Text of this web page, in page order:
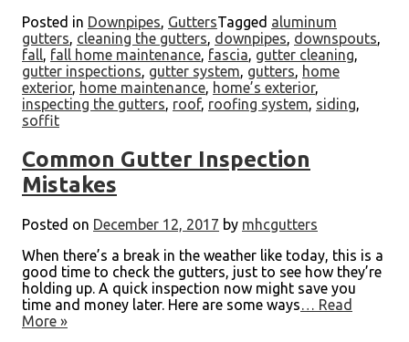
Posted in Downpipes, GuttersTagged aluminum
gutters, cleaning the gutters, downpipes, downspouts,
fall, fall home maintenance, fascia, gutter cleaning,
gutter inspections, gutter system, gutters, home
exterior, home maintenance, home’s exterior,
inspecting the gutters, roof, roofing system, siding,
soffit
Common Gutter Inspection
Mistakes
Posted on December 12, 2017 by mhcgutters
When there’s a break in the weather like today, this is a
good time to check the gutters, just to see how they’re
holding up. A quick inspection now might save you
time and money later. Here are some ways… Read
More »